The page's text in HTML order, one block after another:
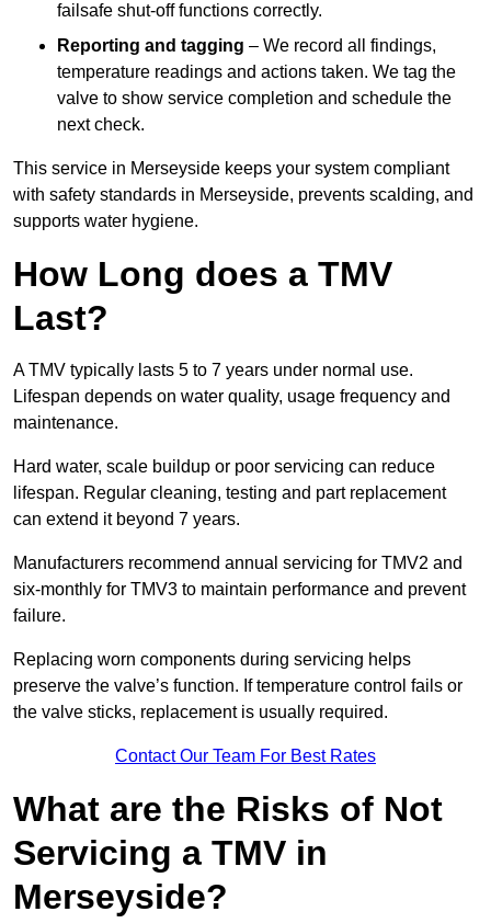
failsafe shut-off functions correctly.
Reporting and tagging – We record all findings,
temperature readings and actions taken. We tag the
valve to show service completion and schedule the
next check.
This service in Merseyside keeps your system compliant
with safety standards in Merseyside, prevents scalding, and
supports water hygiene.
How Long does a TMV
Last?
A TMV typically lasts 5 to 7 years under normal use.
Lifespan depends on water quality, usage frequency and
maintenance.
Hard water, scale buildup or poor servicing can reduce
lifespan. Regular cleaning, testing and part replacement
can extend it beyond 7 years.
Manufacturers recommend annual servicing for TMV2 and
six-monthly for TMV3 to maintain performance and prevent
failure.
Replacing worn components during servicing helps
preserve the valve’s function. If temperature control fails or
the valve sticks, replacement is usually required.
Contact Our Team For Best Rates
What are the Risks of Not
Servicing a TMV in
Merseyside?